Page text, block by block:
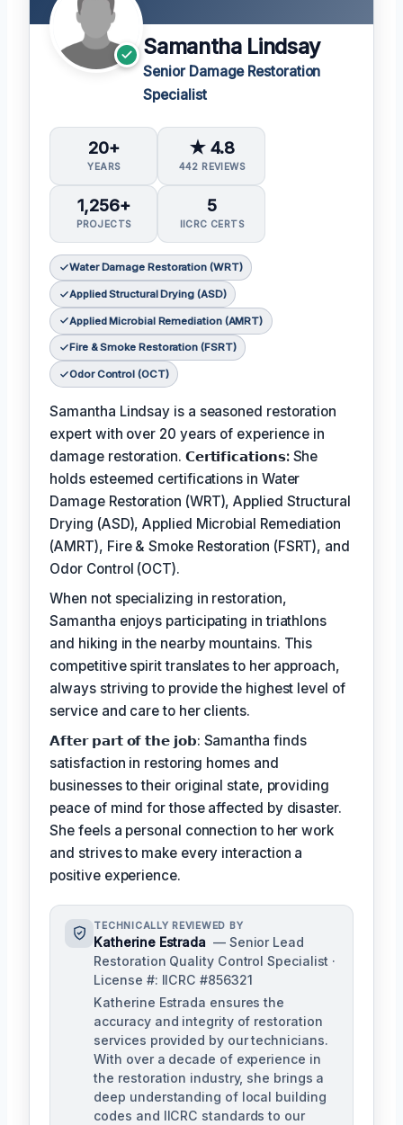
Samantha Lindsay
Senior Damage Restoration
Specialist
20+
YEARS
★ 4.8
442 REVIEWS
1,256+
PROJECTS
5
IICRC CERTS
Water Damage Restoration (WRT)
Applied Structural Drying (ASD)
Applied Microbial Remediation (AMRT)
Fire & Smoke Restoration (FSRT)
Odor Control (OCT)
Samantha Lindsay is a seasoned restoration
expert with over 20 years of experience in
damage restoration. 𝗖𝗲𝗿𝘁𝗶𝗳𝗶𝗰𝗮𝘁𝗶𝗼𝗻𝘀: She
holds esteemed certifications in Water
Damage Restoration (WRT), Applied Structural
Drying (ASD), Applied Microbial Remediation
(AMRT), Fire & Smoke Restoration (FSRT), and
Odor Control (OCT).
When not specializing in restoration,
Samantha enjoys participating in triathlons
and hiking in the nearby mountains. This
competitive spirit translates to her approach,
always striving to provide the highest level of
service and care to her clients.
𝗔𝗳𝘁𝗲𝗿 𝗽𝗮𝗿𝘁 𝗼𝗳 𝘁𝗵𝗲 𝗷𝗼𝗯: Samantha finds
satisfaction in restoring homes and
businesses to their original state, providing
peace of mind for those affected by disaster.
She feels a personal connection to her work
and strives to make every interaction a
positive experience.
TECHNICALLY REVIEWED BY
Katherine Estrada — Senior Lead
Restoration Quality Control Specialist ·
License #: IICRC #856321
Katherine Estrada ensures the
accuracy and integrity of restoration
services provided by our technicians.
With over a decade of experience in
the restoration industry, she brings a
deep understanding of local building
codes and IICRC standards to our